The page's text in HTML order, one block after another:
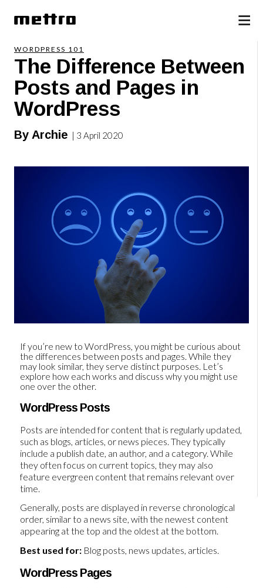
WORDPRESS 101
The Difference Between
Posts and Pages in
WordPress
By Archie | 3 April 2020
If you’re new to WordPress, you might be curious about
the differences between posts and pages. While they
may look similar, they serve distinct purposes. Let’s
explore how each works and discuss why you might use
one over the other.
WordPress Posts
Posts are intended for content that is regularly updated,
such as blogs, articles, or news pieces. They typically
include a publish date, an author, and a category. While
they often focus on current topics, they may also
feature evergreen content that remains relevant over
time.
Generally, posts are displayed in reverse chronological
order, similar to a news site, with the newest content
appearing at the top and the oldest at the bottom.
Best used for: Blog posts, news updates, articles.
WordPress Pages